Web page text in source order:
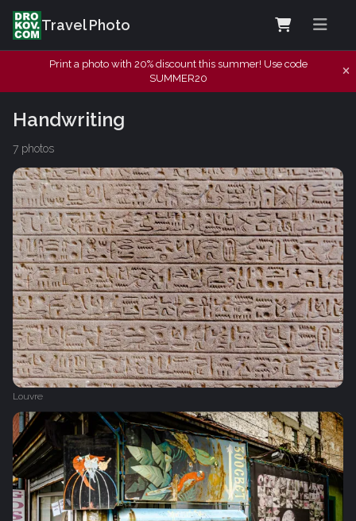
Travel Photo
Print a photo with 20% discount this summer! Use code
SUMMER20
Handwriting
7 photos
Louvre